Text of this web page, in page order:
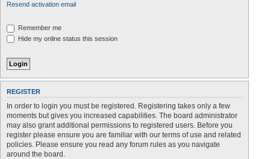
Resend activation email
Remember me
Hide my online status this session
REGISTER
In order to login you must be registered. Registering takes only a few
moments but gives you increased capabilities. The board administrator
may also grant additional permissions to registered users. Before you
register please ensure you are familiar with our terms of use and related
policies. Please ensure you read any forum rules as you navigate
around the board.